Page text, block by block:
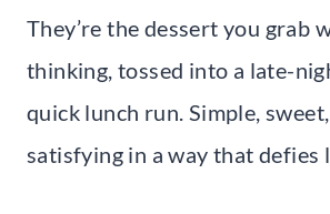
They’re the dessert you grab
thinking, tossed into a late-
quick lunch run. Simple,
satisfying in a way that defies